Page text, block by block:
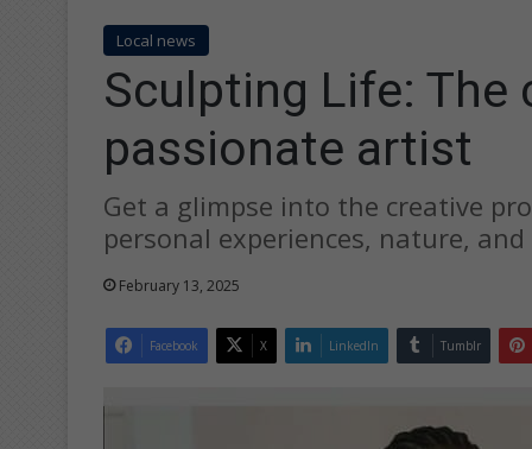
Local news
Sculpting Life: The
passionate artist
Get a glimpse into the creative
personal experiences, nature, and
February 13, 2025
Facebook X LinkedIn Tumblr